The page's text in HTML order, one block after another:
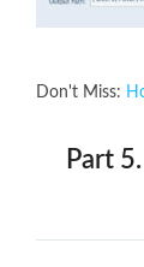
Don't Miss:
Part